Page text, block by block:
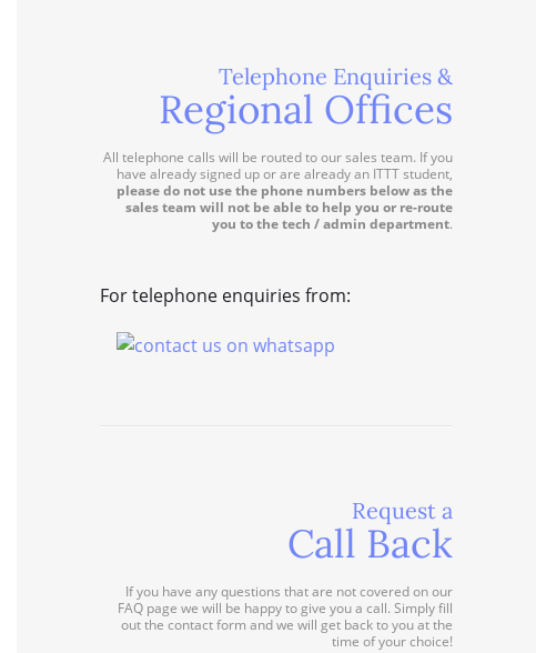
Telephone Enquiries &
Regional Offices
All telephone calls will be routed to our sales team. If you
have already signed up or are already an ITTT student,
please do not use the phone numbers below as the
sales team will not be able to help you or re-route
you to the tech / admin department.
For telephone enquiries from:
Request a
Call Back
If you have any questions that are not covered on our
FAQ page we will be happy to give you a call. Simply fill
out the contact form and we will get back to you at the
time of your choice!